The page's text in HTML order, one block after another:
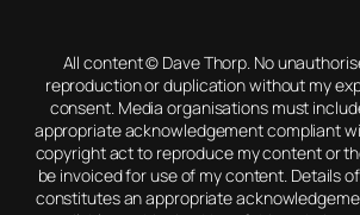
All content © Dave Thorp. No
reproduction or duplication without my
consent. Media organisations must
appropriate acknowledgement compliant
copyright act to reproduce my content or
be invoiced for use of my content. Details
constitutes an appropriate